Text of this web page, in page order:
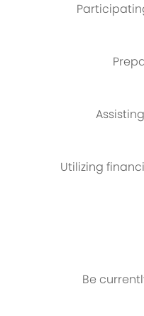
Utilizing
Be